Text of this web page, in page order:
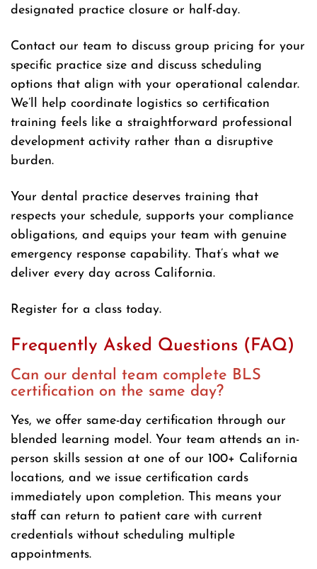
designated practice closure or half-day.
Contact our team to discuss group pricing for your
specific practice size and discuss scheduling
options that align with your operational calendar.
We’ll help coordinate logistics so certification
training feels like a straightforward professional
development activity rather than a disruptive
burden.
Your dental practice deserves training that
respects your schedule, supports your compliance
obligations, and equips your team with genuine
emergency response capability. That’s what we
deliver every day across California.
Register for a class today.
Frequently Asked Questions (FAQ)
Can our dental team complete BLS
certification on the same day?
Yes, we offer same-day certification through our
blended learning model. Your team attends an in-
person skills session at one of our 100+ California
locations, and we issue certification cards
immediately upon completion. This means your
staff can return to patient care with current
credentials without scheduling multiple
appointments.